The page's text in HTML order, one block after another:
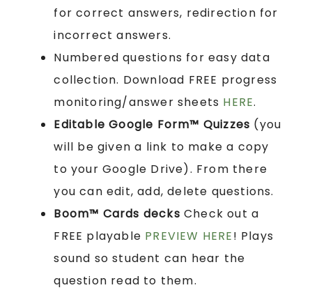
for correct answers, redirection for
incorrect answers.
Numbered questions for easy data
collection. Download FREE progress
monitoring/answer sheets HERE.
Editable Google Form™ Quizzes (you
will be given a link to make a copy
to your Google Drive). From there
you can edit, add, delete questions.
Boom™ Cards decks Check out a
FREE playable PREVIEW HERE! Plays
sound so student can hear the
question read to them.